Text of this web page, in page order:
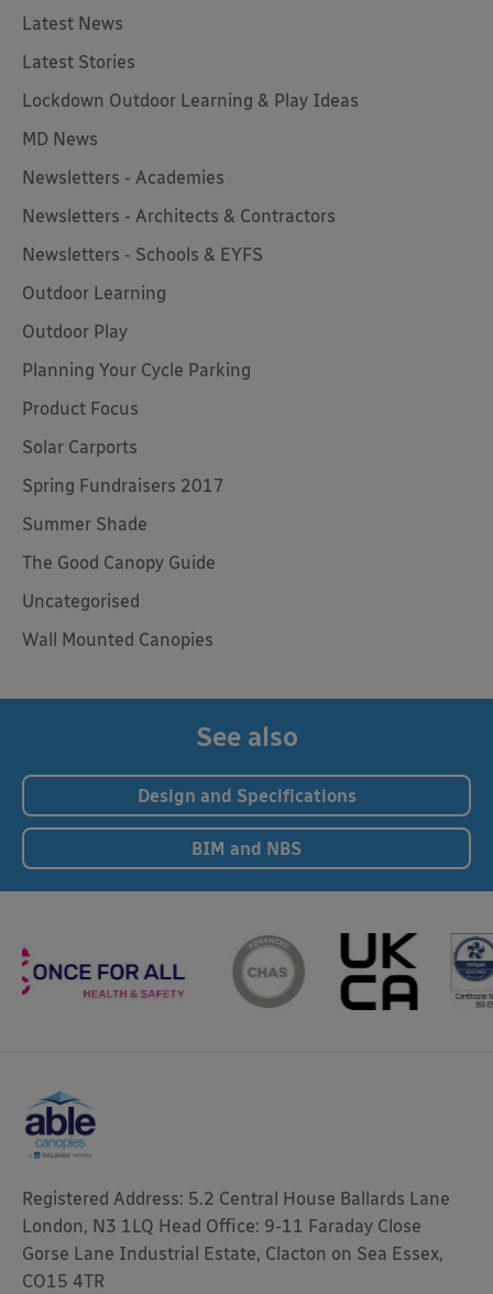
Latest News
Latest Stories
Lockdown Outdoor Learning & Play Ideas
MD News
Newsletters - Academies
Newsletters - Architects & Contractors
Newsletters - Schools & EYFS
Outdoor Learning
Outdoor Play
Planning Your Cycle Parking
Product Focus
Solar Carports
Spring Fundraisers 2017
Summer Shade
The Good Canopy Guide
Uncategorised
Wall Mounted Canopies
See also
Design and Specifications
BIM and NBS
Registered Address: 5.2 Central House Ballards Lane
London, N3 1LQ Head Office: 9-11 Faraday Close
Gorse Lane Industrial Estate, Clacton on Sea Essex,
CO15 4TR